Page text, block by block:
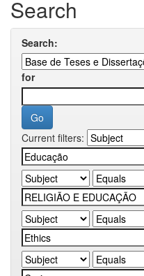
Search
Search:
for
Current filters: